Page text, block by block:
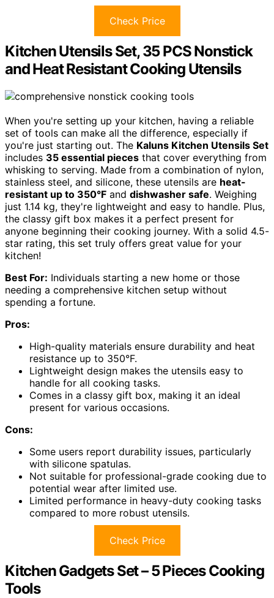
Check Price
Kitchen Utensils Set, 35 PCS Nonstick
and Heat Resistant Cooking Utensils
When you're setting up your kitchen, having a reliable
set of tools can make all the difference, especially if
you're just starting out. The Kaluns Kitchen Utensils Set
includes 35 essential pieces that cover everything from
whisking to serving. Made from a combination of nylon,
stainless steel, and silicone, these utensils are heat-
resistant up to 350°F and dishwasher safe. Weighing
just 1.14 kg, they're lightweight and easy to handle. Plus,
the classy gift box makes it a perfect present for
anyone beginning their cooking journey. With a solid 4.5-
star rating, this set truly offers great value for your
kitchen!
Best For: Individuals starting a new home or those
needing a comprehensive kitchen setup without
spending a fortune.
Pros:
High-quality materials ensure durability and heat
resistance up to 350°F.
Lightweight design makes the utensils easy to
handle for all cooking tasks.
Comes in a classy gift box, making it an ideal
present for various occasions.
Cons:
Some users report durability issues, particularly
with silicone spatulas.
Not suitable for professional-grade cooking due to
potential wear after limited use.
Limited performance in heavy-duty cooking tasks
compared to more robust utensils.
Check Price
Kitchen Gadgets Set – 5 Pieces Cooking
Tools